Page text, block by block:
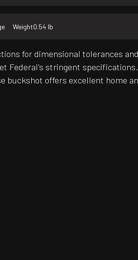
Weight0.54 lb
for dimensional tolerances
Federal's stringent
buckshot offers excellent home